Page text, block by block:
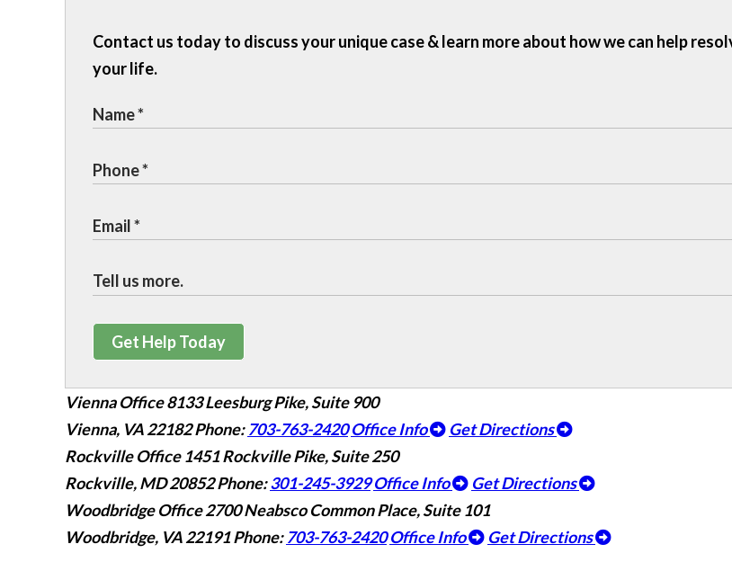
Contact us today to discuss your unique case & learn more about how we can help
your life.
Get Help Today
Vienna Office8133 Leesburg Pike, Suite 900
Vienna, VA 22182Phone:703-763-2420 Office Info
Get Directions
Rockville Office 1451 Rockville Pike, Suite 250
Rockville, MD 20852Phone:301-245-3929 Office Info
Get Directions
Woodbridge Office2700 Neabsco Common Place, Suite 101
Woodbridge, VA 22191Phone:703-763-2420 Office Info Get Directions